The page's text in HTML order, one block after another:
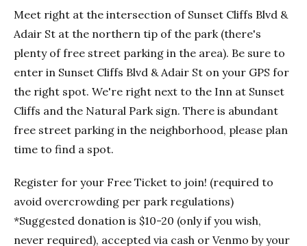
Meet right at the intersection of Sunset Cliffs Blvd &
Adair St at the northern tip of the park (there's
plenty of free street parking in the area). Be sure to
enter in Sunset Cliffs Blvd & Adair St on your GPS for
the right spot. We're right next to the Inn at Sunset
Cliffs and the Natural Park sign. There is abundant
free street parking in the neighborhood, please plan
time to find a spot.
Register for your Free Ticket to join! (required to
avoid overcrowding per park regulations)
*Suggested donation is $10-20 (only if you wish,
never required), accepted via cash or Venmo by your